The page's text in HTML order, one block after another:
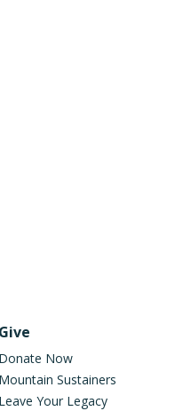
Give
Donate Now
Mountain Sustainers
Leave Your Legacy